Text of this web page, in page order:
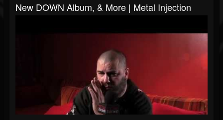
New DOWN Album, & More | Metal Injection